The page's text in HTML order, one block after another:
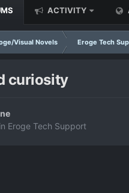
ACTIVITY
Visual Novels Eroge Tech
curiosity
in Eroge Tech Support